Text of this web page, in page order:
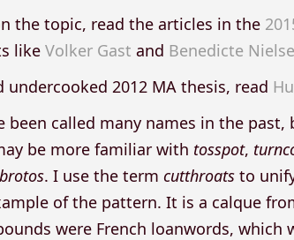
the topic, read the articles in the
like Volker Gast and Benedicte
undercooked 2012 MA thesis, read
been called many names in the
be more familiar with tosspot,
. I use the term cutthroats to
of the pattern. It is a calque
were French loanwords, which